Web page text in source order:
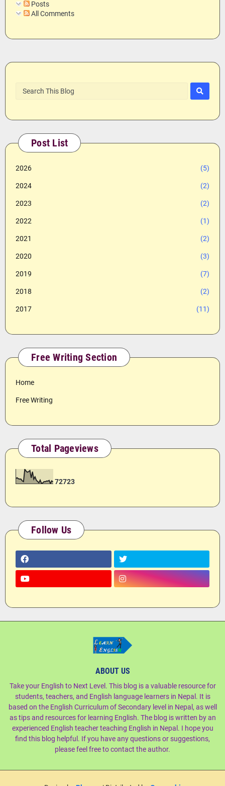
Posts
All Comments
Post List
2026 (5)
2024 (2)
2023 (2)
2022 (1)
2021 (2)
2020 (3)
2019 (7)
2018 (2)
2017 (11)
Free Writing Section
Home
Free Writing
Total Pageviews
72723
Follow Us
ABOUT US
Take your English to Next Level. This blog is a valuable resource for
students, teachers, and English language learners in Nepal. It is
based on the English Curriculum of Secondary level in Nepal, as well
as tips and resources for learning English. The blog is written by an
experienced English teacher teaching English in Nepal. I hope you
find this blog helpful. If you have any questions or suggestions,
please feel free to contact the author.